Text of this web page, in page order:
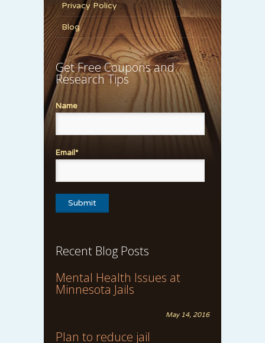
Privacy Policy
Blog
Get Free Coupons and
Research Tips
Name
Email*
Recent Blog Posts
Mental Health Issues at
Minnesota Jails
May 14, 2016
Plan to reduce jail